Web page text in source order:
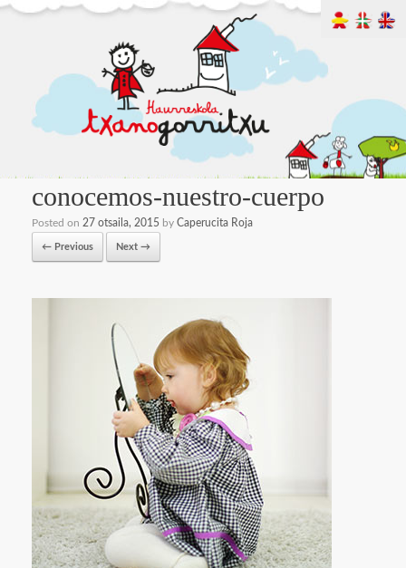
conocemos-nuestro-cuerpo
Posted on 27 otsaila, 2015 by Caperucita Roja
← Previous Next →